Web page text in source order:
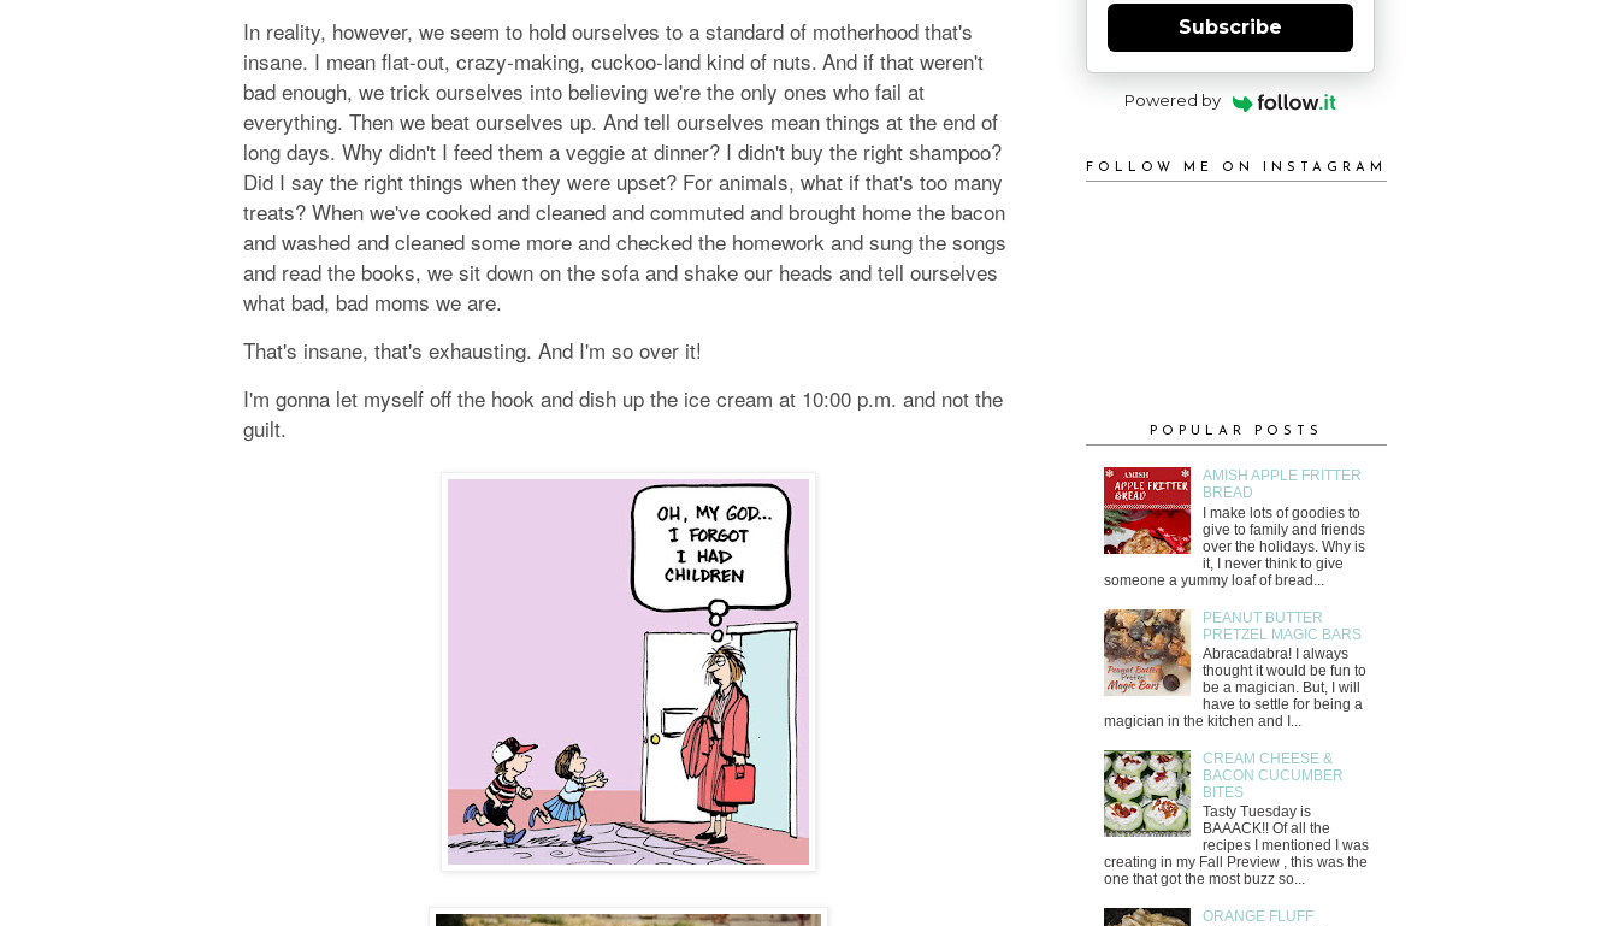
In reality, however, we seem to hold ourselves to a standard of motherhood that's
insane. I mean flat-out, crazy-making, cuckoo-land kind of nuts. And if that weren't
bad enough, we trick ourselves into believing we're the only ones who fail at
everything. Then we beat ourselves up. And tell ourselves mean things at the end of
long days. Why didn't I feed them a veggie at dinner? I didn't buy the right shampoo?
Did I say the right things when they were upset? For animals, what if that's too many
treats? When we've cooked and cleaned and commuted and brought home the bacon
and washed and cleaned some more and checked the homework and sung the songs
and read the books, we sit down on the sofa and shake our heads and tell ourselves
what bad, bad moms we are.
That's insane, that's exhausting. And I'm so over it!
I'm gonna let myself off the hook and dish up the ice cream at 10:00 p.m. and not the
guilt.
Subscribe
Powered by
FOLLOW ME ON INSTAGRAM
POPULAR POSTS
AMISH APPLE FRITTER
BREAD
I make lots of goodies to
give to family and friends
over the holidays. Why is
it, I never think to give
someone a yummy loaf of bread...
PEANUT BUTTER
PRETZEL MAGIC BARS
Abracadabra! I always
thought it would be fun to
be a magician. But, I will
have to settle for being a
magician in the kitchen and I...
CREAM CHEESE &
BACON CUCUMBER
BITES
Tasty Tuesday is
BAAACK!! Of all the
recipes I mentioned I was
creating in my Fall Preview , this was the
one that got the most buzz so...
ORANGE FLUFF